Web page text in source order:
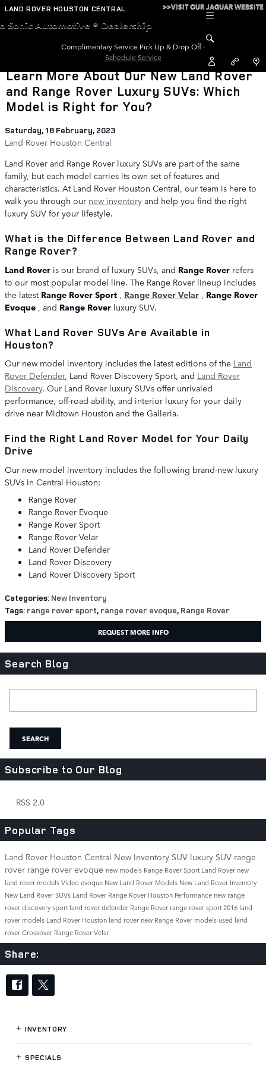
Skip to main content
LAND ROVER HOUSTON CENTRAL >>VISIT OUR JAGUAR WEBSITE
a Sonic Automotive ® Dealership
Complimentary Service Pick Up & Drop Off -
Schedule Service
Learn More About Our New Land Rover
and Range Rover Luxury SUVs: Which
Model is Right for You?
Saturday, 18 February, 2023
Land Rover Houston Central
Land Rover and Range Rover luxury SUVs are part of the same
family, but each model carries its own set of features and
characteristics. At Land Rover Houston Central, our team is here to
walk you through our new inventory and help you find the right
luxury SUV for your lifestyle.
What is the Difference Between Land Rover and
Range Rover?
Land Rover is our brand of luxury SUVs, and Range Rover refers
to our most popular model line. The Range Rover lineup includes
the latest Range Rover Sport Range Rover Velar
Range Rover
Evoque , and Range Rover luxury SUV.
What Land Rover SUVs Are Available in
Houston?
Our new model inventory includes the latest editions of the Land
Rover Defender, Land Rover Discovery Sport, and Land Rover
Discovery. Our Land Rover luxury SUVs offer unrivaled
performance, off-road ability, and interior luxury for your daily
drive near Midtown Houston and the Galleria.
Find the Right Land Rover Model for Your Daily
Drive
Our new model inventory includes the following brand-new luxury
SUVs in Central Houston:
Range Rover
Range Rover Evoque
Range Rover Sport
Range Rover Velar
Land Rover Defender
Land Rover Discovery
Land Rover Discovery Sport
Categories: New Inventory
Tags: range rover sport, range rover evoque, Range Rover
REQUEST MORE INFO
Search Blog
SEARCH
Subscribe to Our Blog
RSS 2.0
Popular Tags
Land Rover Houston Central New Inventory SUV luxury SUV range
rover range rover evoque new models Range Rover SportLand Rover new
land rover modelsVideo evoque New Land Rover Models New Land Rover Inventory
New Land Rover SUVs Land Rover Range Rover Houston Performance new range
roverdiscovery sportland rover defender Range Rover range rover sport2016 land
rover models Land Rover Houston land rover new Range Rover models used land
roverCrossover Range Rover Velar
Share:
INVENTORY
SPECIALS